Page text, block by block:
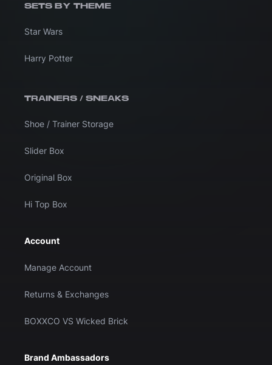
SETS BY THEME
Star Wars
Harry Potter
TRAINERS / SNEAKS
Shoe / Trainer Storage
Slider Box
Original Box
Hi Top Box
Account
Manage Account
Returns & Exchanges
BOXXCO VS Wicked Brick
Brand Ambassadors